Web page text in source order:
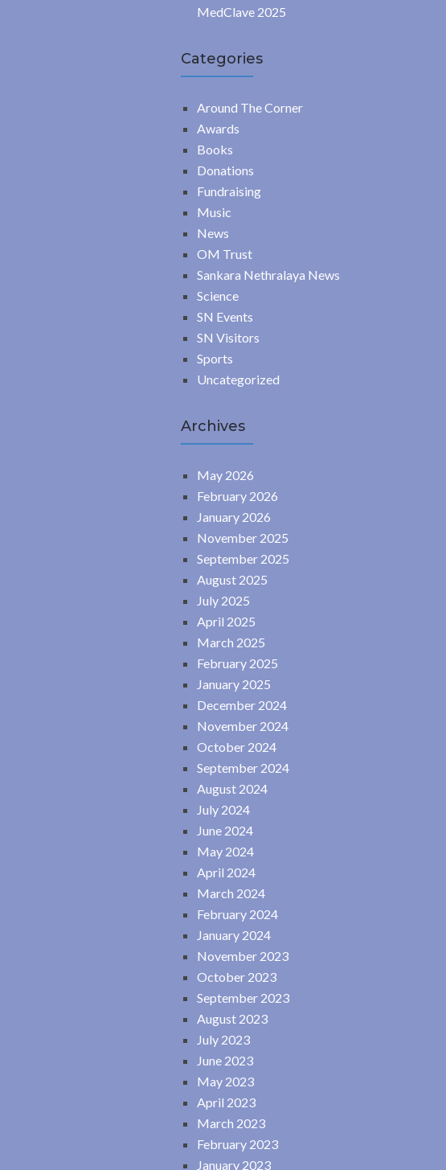
MedClave 2025
Categories
Around The Corner
Awards
Books
Donations
Fundraising
Music
News
OM Trust
Sankara Nethralaya News
Science
SN Events
SN Visitors
Sports
Uncategorized
Archives
May 2026
February 2026
January 2026
November 2025
September 2025
August 2025
July 2025
April 2025
March 2025
February 2025
January 2025
December 2024
November 2024
October 2024
September 2024
August 2024
July 2024
June 2024
May 2024
April 2024
March 2024
February 2024
January 2024
November 2023
October 2023
September 2023
August 2023
July 2023
June 2023
May 2023
April 2023
March 2023
February 2023
January 2023